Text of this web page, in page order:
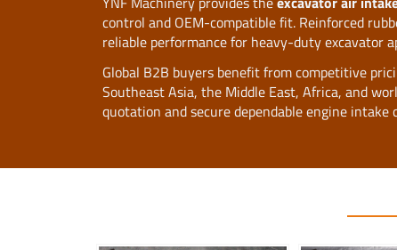
control and OEM-compatible fit. Reinforced
reliable performance for heavy-duty excavator
Global B2B buyers benefit from competitive
Southeast Asia, the Middle East, Africa, and
quotation and secure dependable engine intake